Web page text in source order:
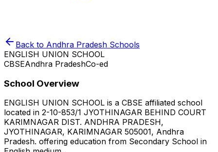
Back to Andhra Pradesh Schools
ENGLISH UNION SCHOOL
CBSEAndhra PradeshCo-ed
School Overview
ENGLISH UNION SCHOOL is a CBSE affiliated school
located in 2-10-853/1 JYOTHINAGAR BEHIND COURT
KARIMNAGAR DIST. ANDHRA PRADESH,
JYOTHINAGAR, KARIMNAGAR 505001, Andhra
Pradesh. offering education from Secondary School in